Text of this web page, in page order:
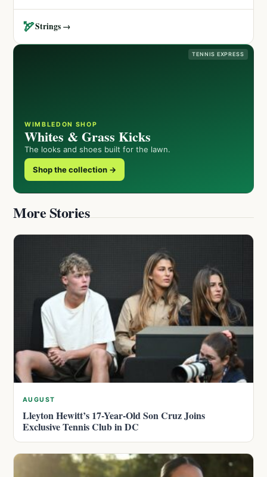
🏹Strings →
TENNIS EXPRESS
WIMBLEDON SHOP
Whites & Grass Kicks
The looks and shoes built for the lawn.
Shop the collection →
More Stories
AUGUST
Lleyton Hewitt’s 17-Year-Old Son Cruz Joins
Exclusive Tennis Club in DC